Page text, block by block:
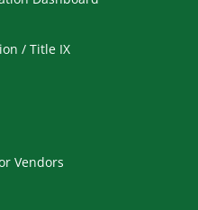
/ Title IX
Vendors